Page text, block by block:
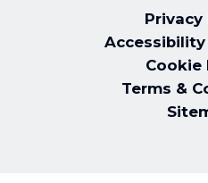
Privacy
Cookie
Terms &